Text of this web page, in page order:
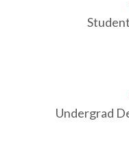
Undergrad